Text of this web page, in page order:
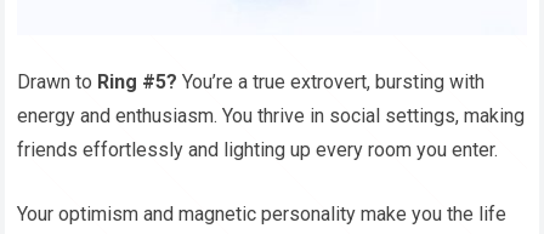
Drawn to Ring #5? You’re a true extrovert, bursting with
energy and enthusiasm. You thrive in social settings, making
friends effortlessly and lighting up every room you enter.
Your optimism and magnetic personality make you the life